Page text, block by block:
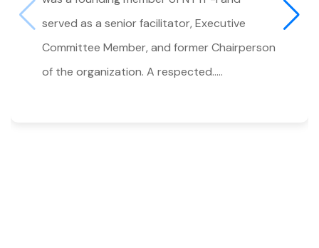
served as a senior facilitator, Executive
Committee Member, and former Chairperson
of the organization. A respected.....